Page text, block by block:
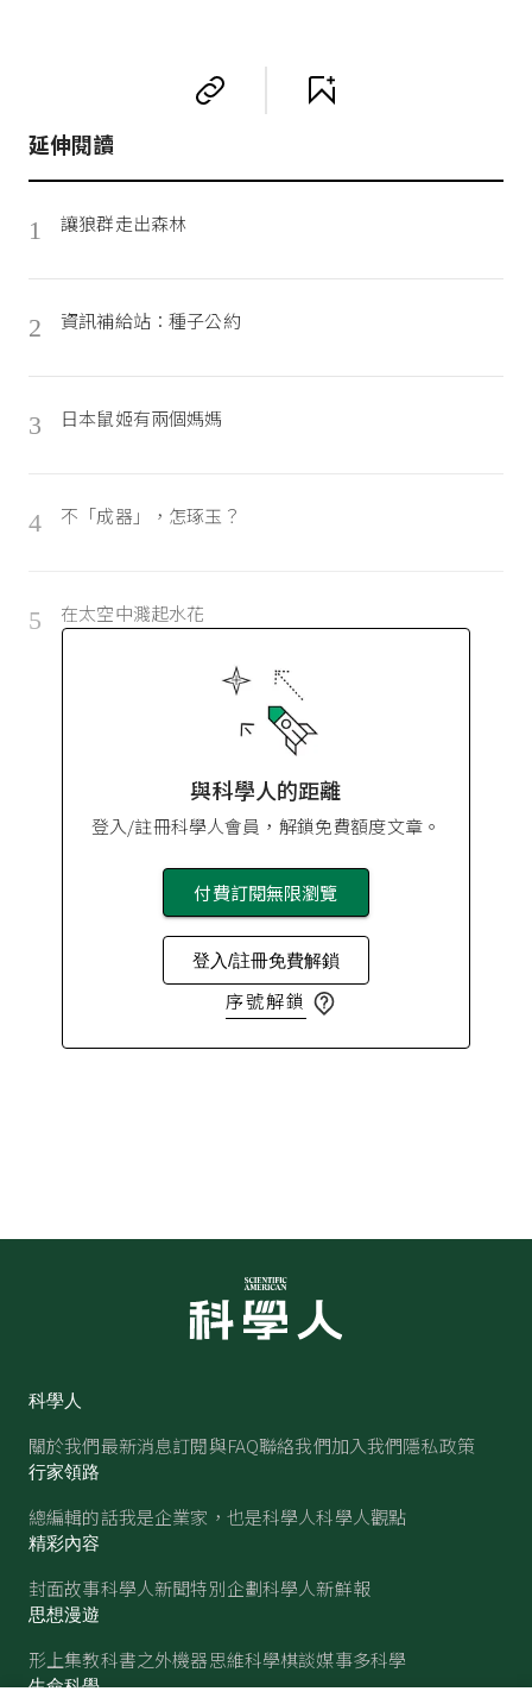
延伸閱讀
1 讓狼群走出森林
2 資訊補給站：種子公約
3 日本鼠姬有兩個媽媽
4 不「成器」，怎琢玉？
5 在太空中濺起水花
與科學人的距離
登入/註冊科學人會員，解鎖免費額度文章。
付費訂閱無限瀏覽
登入/註冊免費解鎖
序號解鎖
科學人
關於我們最新消息訂閱與FAQ聯絡我們加入我們隱私政策
行家領路
總編輯的話我是企業家，也是科學人科學人觀點
精彩內容
封面故事科學人新聞特別企劃科學人新鮮報
思想漫遊
形上集教科書之外機器思維科學棋談媒事多科學
生命科學